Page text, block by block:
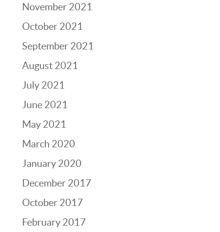
November 2021
October 2021
September 2021
August 2021
July 2021
June 2021
May 2021
March 2020
January 2020
December 2017
October 2017
February 2017